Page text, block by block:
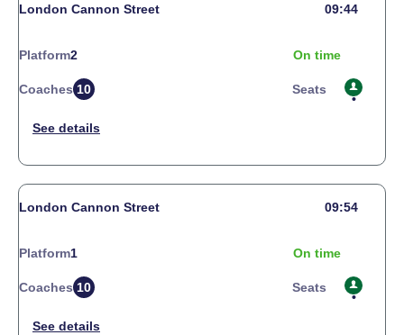
London Cannon Street 09:44
Platform2 On time
Coaches 10 Seats
London Cannon Street 09:54
Platform1 On time
Coaches 10 Seats